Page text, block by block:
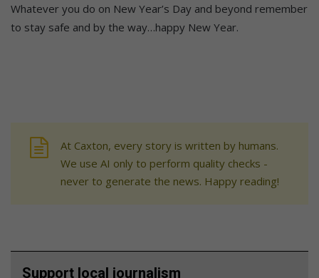
Whatever you do on New Year’s Day and beyond remember
to stay safe and by the way…happy New Year.
At Caxton, every story is written by humans.
We use AI only to perform quality checks -
never to generate the news. Happy reading!
Support local journalism